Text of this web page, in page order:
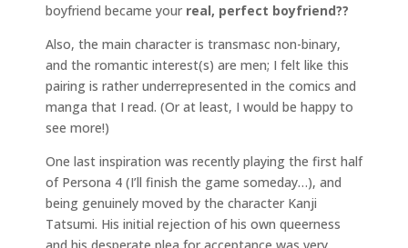
boyfriend became your real, perfect boyfriend??
Also, the main character is transmasc non-binary,
and the romantic interest(s) are men; I felt like this
pairing is rather underrepresented in the comics and
manga that I read. (Or at least, I would be happy to
see more!)
One last inspiration was recently playing the first half
of Persona 4 (I’ll finish the game someday…), and
being genuinely moved by the character Kanji
Tatsumi. His initial rejection of his own queerness